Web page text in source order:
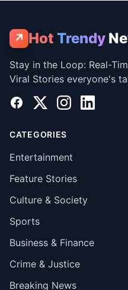
↗ Hot Trendy
Stay in the Loop: Real-
Viral Stories everyone's
Facebook
X InstagramLinkedIn
CATEGORIES
Entertainment
Feature Stories
Culture & Society
Sports
Business & Finance
Crime & Justice
Breaking News